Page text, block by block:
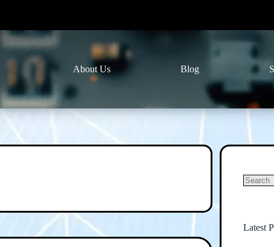
About Us Blog
Latest